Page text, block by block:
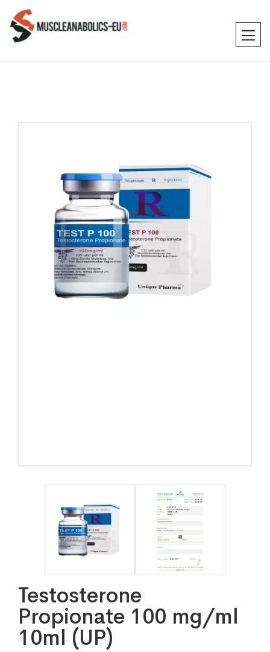
Testosterone
Propionate 100 mg/ml
10ml (UP)